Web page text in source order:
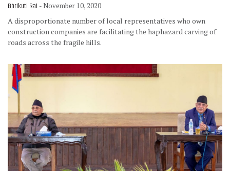
Bhrikuti Rai - November 10, 2020
A disproportionate number of local representatives who own
construction companies are facilitating the haphazard carving of
roads across the fragile hills.